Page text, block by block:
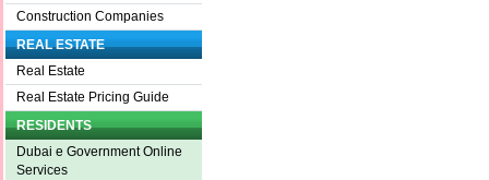
Construction Companies
REAL ESTATE
Real Estate
Real Estate Pricing Guide
RESIDENTS
Dubai e Government Online
Services